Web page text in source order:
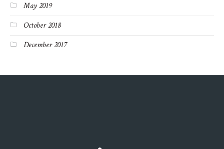
May 2019
October 2018
December 2017